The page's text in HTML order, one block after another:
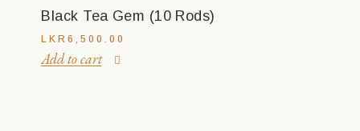
Black Tea Gem (10 Rods)
LKR6,500.00
Add to cart